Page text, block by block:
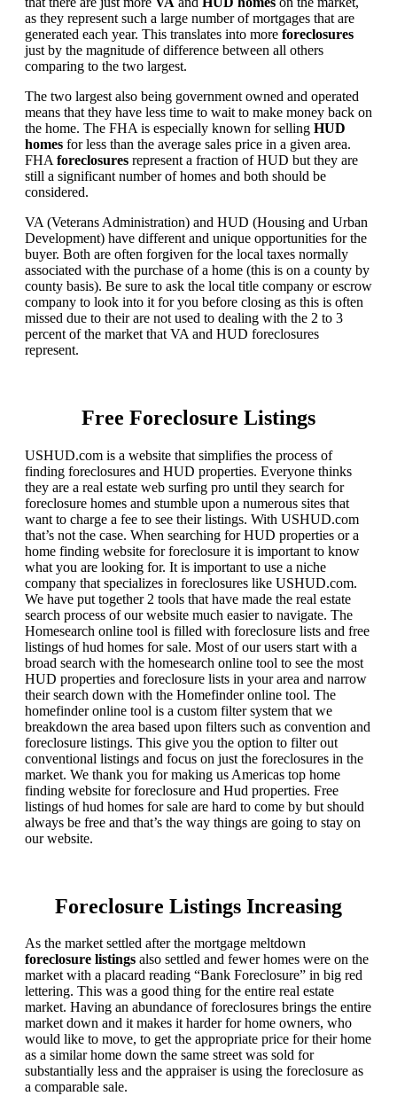
as they represent such a large number of mortgages that are
generated each year. This translates into more foreclosures
just by the magnitude of difference between all others
comparing to the two largest.
The two largest also being government owned and operated
means that they have less time to wait to make money back on
the home. The FHA is especially known for selling HUD
homes for less than the average sales price in a given area.
FHA foreclosures represent a fraction of HUD but they are
still a significant number of homes and both should be
considered.
VA (Veterans Administration) and HUD (Housing and Urban
Development) have different and unique opportunities for the
buyer. Both are often forgiven for the local taxes normally
associated with the purchase of a home (this is on a county by
county basis). Be sure to ask the local title company or escrow
company to look into it for you before closing as this is often
missed due to their are not used to dealing with the 2 to 3
percent of the market that VA and HUD foreclosures
represent.
Free Foreclosure Listings
USHUD.com is a website that simplifies the process of
finding foreclosures and HUD properties. Everyone thinks
they are a real estate web surfing pro until they search for
foreclosure homes and stumble upon a numerous sites that
want to charge a fee to see their listings. With USHUD.com
that’s not the case. When searching for HUD properties or a
home finding website for foreclosure it is important to know
what you are looking for. It is important to use a niche
company that specializes in foreclosures like USHUD.com.
We have put together 2 tools that have made the real estate
search process of our website much easier to navigate. The
Homesearch online tool is filled with foreclosure lists and free
listings of hud homes for sale. Most of our users start with a
broad search with the homesearch online tool to see the most
HUD properties and foreclosure lists in your area and narrow
their search down with the Homefinder online tool. The
homefinder online tool is a custom filter system that we
breakdown the area based upon filters such as convention and
foreclosure listings. This give you the option to filter out
conventional listings and focus on just the foreclosures in the
market. We thank you for making us Americas top home
finding website for foreclosure and Hud properties. Free
listings of hud homes for sale are hard to come by but should
always be free and that’s the way things are going to stay on
our website.
Foreclosure Listings Increasing
As the market settled after the mortgage meltdown
foreclosure listings also settled and fewer homes were on the
market with a placard reading “Bank Foreclosure” in big red
lettering. This was a good thing for the entire real estate
market. Having an abundance of foreclosures brings the entire
market down and it makes it harder for home owners, who
would like to move, to get the appropriate price for their home
as a similar home down the same street was sold for
substantially less and the appraiser is using the foreclosure as
a comparable sale.